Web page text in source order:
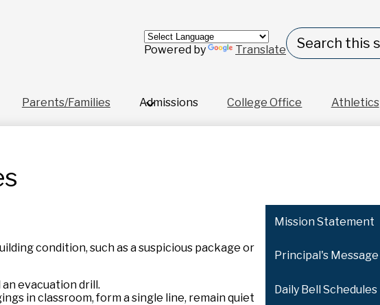
content
Parents/Families Admissions College Office Athletics
Powered by Translate
Search
condition, such as a suspicious package or
evacuation drill.
in classroom, form a single line, remain quiet
Mission Statement
Principal's Message
Daily Bell Schedules